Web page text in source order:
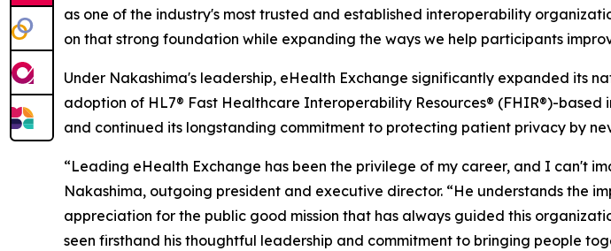
as one of the industry's most trusted and established interoperability
on that strong foundation while expanding the ways we help participants
Under Nakashima's leadership, eHealth Exchange significantly expanded its
adoption of HL7® Fast Healthcare Interoperability Resources® (FHIR®)-
and continued its longstanding commitment to protecting patient privacy by
“Leading eHealth Exchange has been the privilege of my career, and I can't
Nakashima, outgoing president and executive director. “He understands the
appreciation for the public good mission that has always guided this
seen firsthand his thoughtful leadership and commitment to bringing people